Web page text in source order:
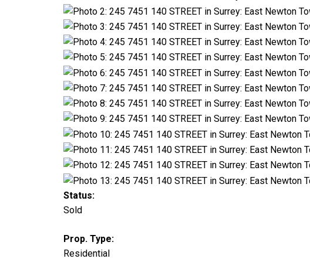
Status:
Sold
Prop. Type:
Residential